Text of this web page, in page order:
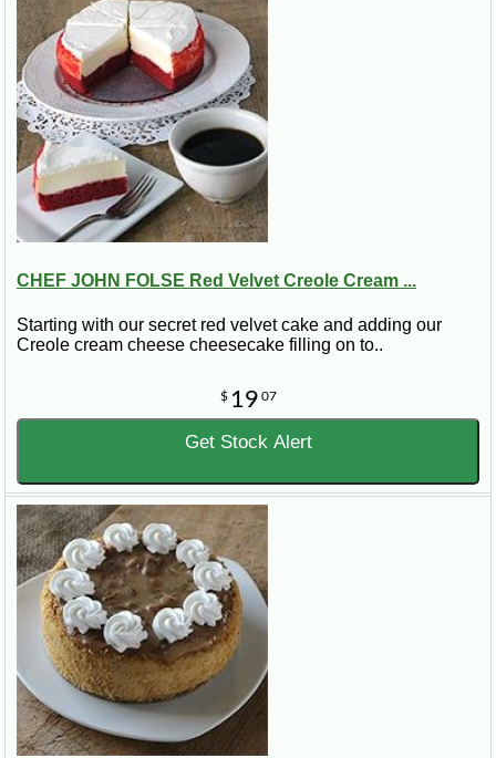
CHEF JOHN FOLSE Red Velvet Creole Cream ...
Starting with our secret red velvet cake and adding our
Creole cream cheese cheesecake filling on to..
$ 19 07
Get Stock Alert